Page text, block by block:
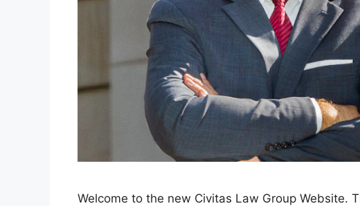
Welcome to the new Civitas Law Group Website.